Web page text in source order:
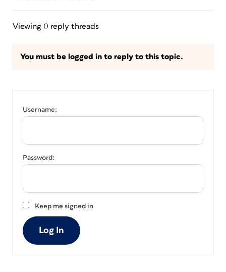
Viewing 0 reply threads
You must be logged in to reply to this topic.
Username:
Password:
Keep me signed in
Log In